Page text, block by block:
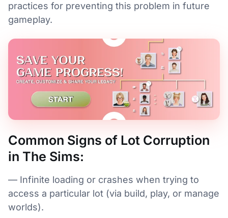
practices for preventing this problem in future
gameplay.
Common Signs of Lot Corruption
in The Sims:
— Infinite loading or crashes when trying to
access a particular lot (via build, play, or manage
worlds).